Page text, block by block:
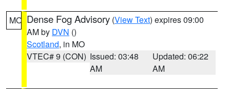
MO Dense Fog Advisory (View Text) expires 09:00
AM by DVN ()
Scotland, in MO
VTEC# 9 (CON) Issued: 03:48
AM
Updated: 06:22
AM